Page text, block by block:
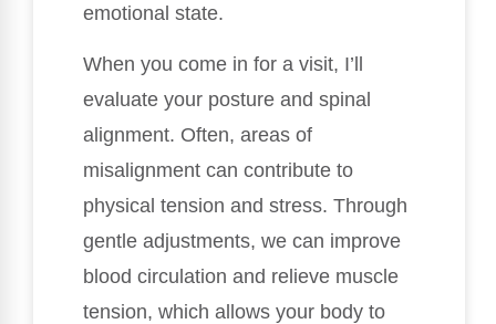
emotional state.
When you come in for a visit, I’ll
evaluate your posture and spinal
alignment. Often, areas of
misalignment can contribute to
physical tension and stress. Through
gentle adjustments, we can improve
blood circulation and relieve muscle
tension, which allows your body to